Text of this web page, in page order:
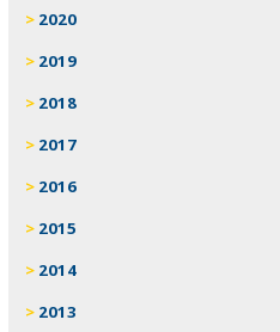
2020
2019
2018
2017
2016
2015
2014
2013